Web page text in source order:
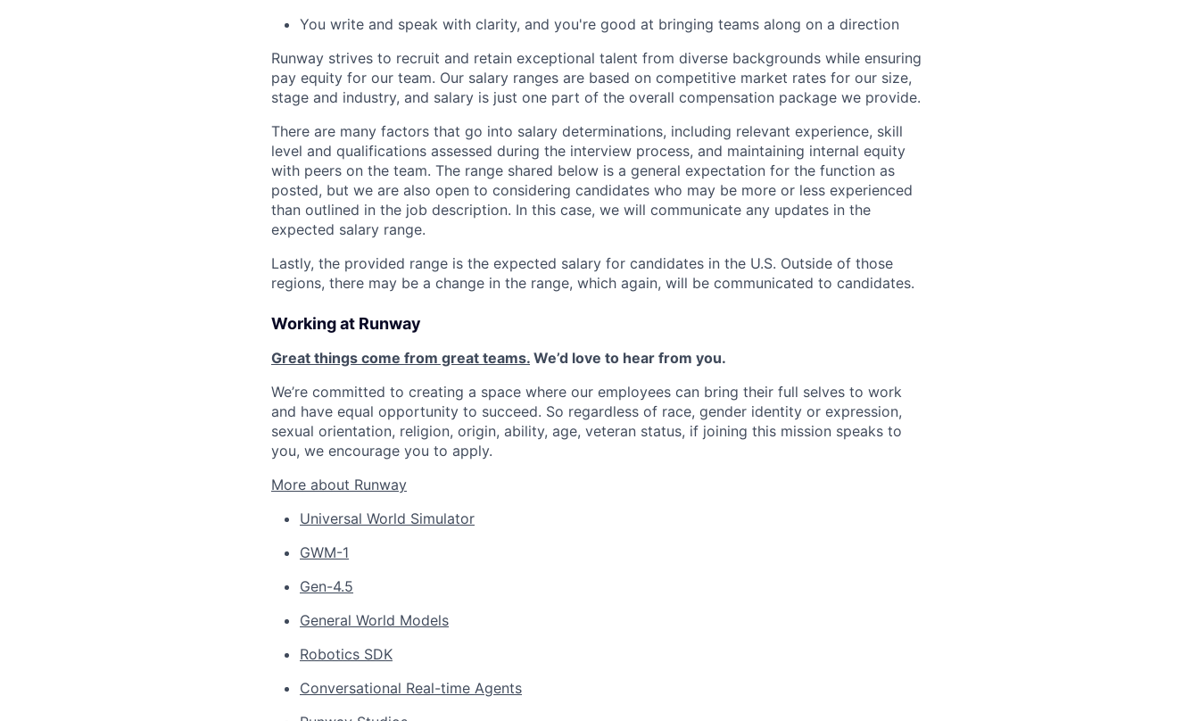
You write and speak with clarity, and you're good at bringing teams along on a direction
Runway strives to recruit and retain exceptional talent from diverse backgrounds while ensuring
pay equity for our team. Our salary ranges are based on competitive market rates for our size,
stage and industry, and salary is just one part of the overall compensation package we provide.
There are many factors that go into salary determinations, including relevant experience, skill
level and qualifications assessed during the interview process, and maintaining internal equity
with peers on the team. The range shared below is a general expectation for the function as
posted, but we are also open to considering candidates who may be more or less experienced
than outlined in the job description. In this case, we will communicate any updates in the
expected salary range.
Lastly, the provided range is the expected salary for candidates in the U.S. Outside of those
regions, there may be a change in the range, which again, will be communicated to candidates.
Working at Runway
Great things come from great teams. We’d love to hear from you.
We’re committed to creating a space where our employees can bring their full selves to work
and have equal opportunity to succeed. So regardless of race, gender identity or expression,
sexual orientation, religion, origin, ability, age, veteran status, if joining this mission speaks to
you, we encourage you to apply.
More about Runway
Universal World Simulator
GWM-1
Gen-4.5
General World Models
Robotics SDK
Conversational Real-time Agents